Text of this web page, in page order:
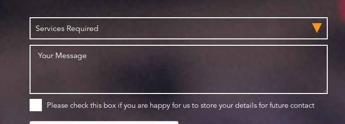
Please check this box if you are happy for us to store your details for future contact